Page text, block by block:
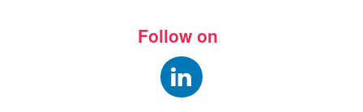
Follow on